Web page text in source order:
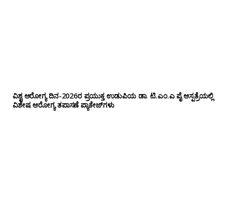
ವಿಶ್ವ ಆರೋಗ್ಯ ದಿನ-2026ರ ಪ್ರಯುಕ್ತ ಉಡುಪಿಯ ಡಾ. ಟಿ.ಎಂ.ಎ ಪೈ ಆಸ್ಪತ್ರೆಯಲ್ಲಿ
ವಿಶೇಷ ಆರೋಗ್ಯ ತಪಾಸಣೆ ಪ್ಯಾಕೇಜ್‌ಗಳು